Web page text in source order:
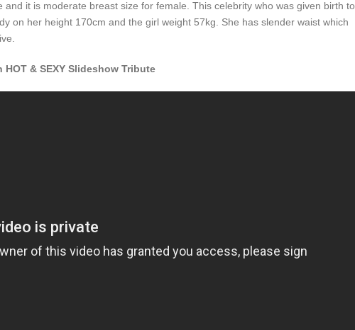
it is moderate breast size for female. This celebrity who was given birth to
on her height 170cm and the girl weight 57kg. She has slender waist which
HOT & SEXY Slideshow Tribute